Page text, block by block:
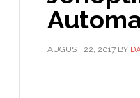
AUGUST 22, 2017 BY